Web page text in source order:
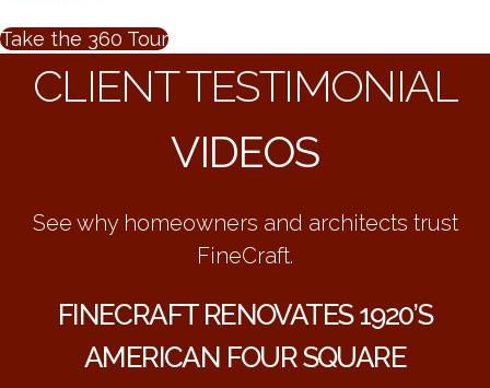
Take the 360 Tour
CLIENT TESTIMONIAL
VIDEOS
See why homeowners and architects trust
FineCraft.
FINECRAFT RENOVATES 1920’S
AMERICAN FOUR SQUARE